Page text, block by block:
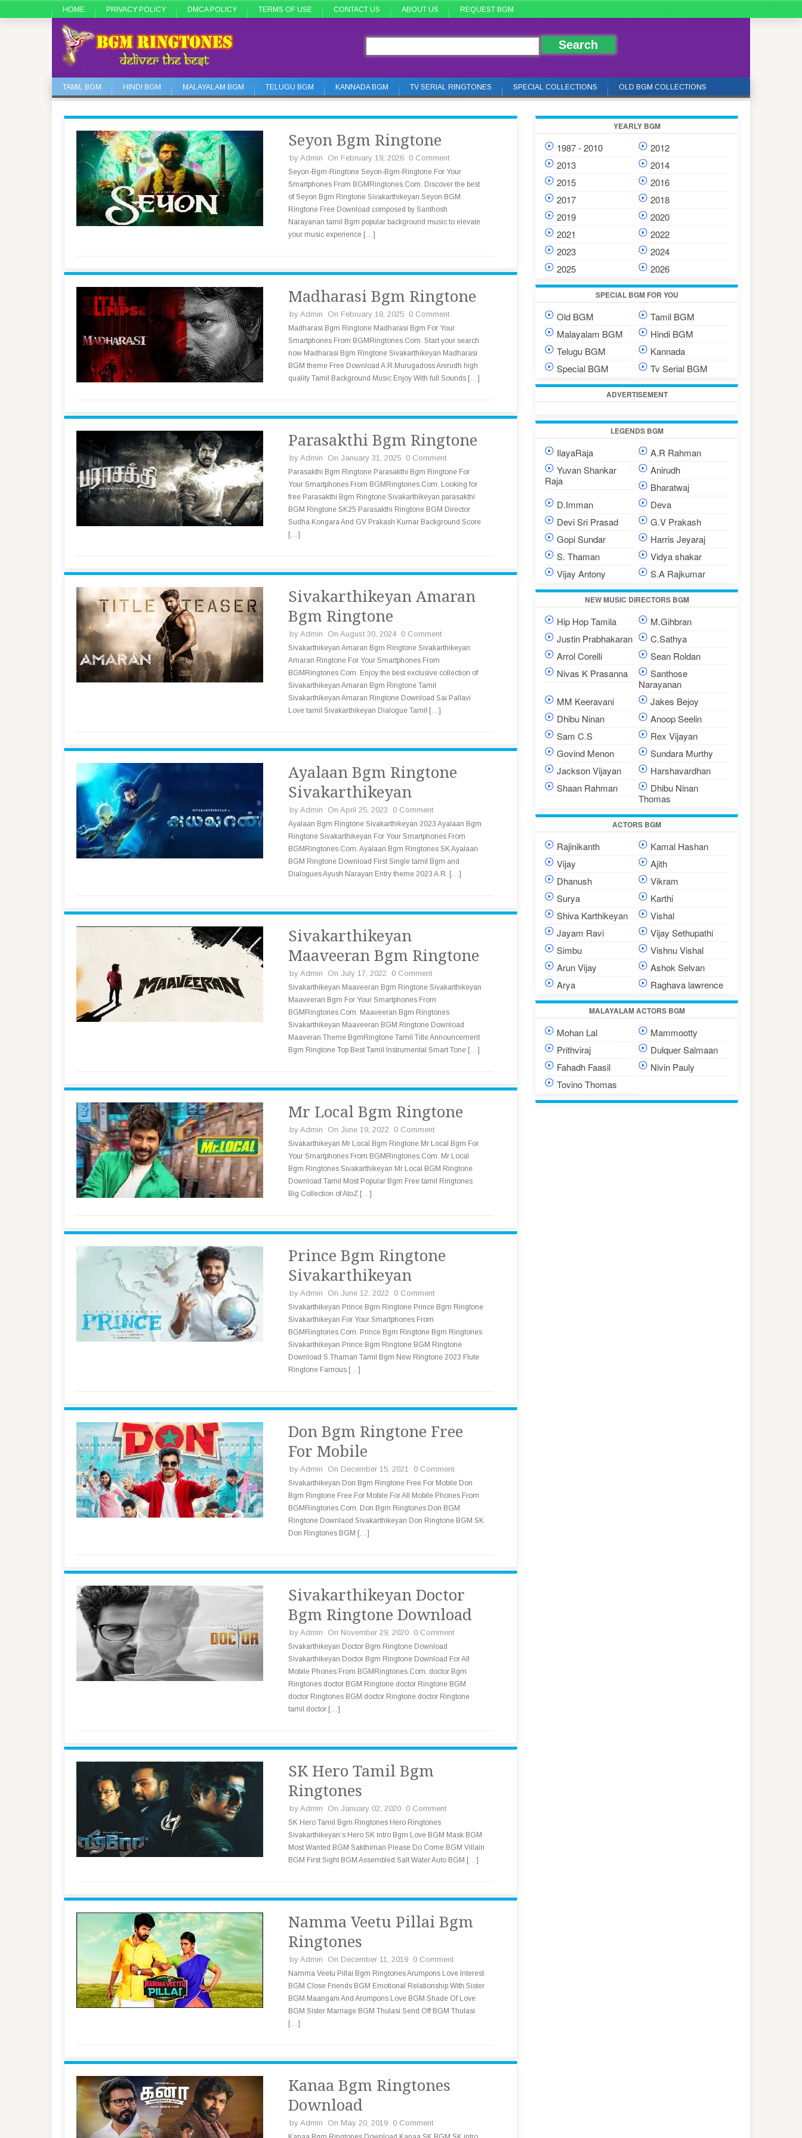
HOME PRIVACY POLICY DMCA POLICY TERMS OF USE CONTACT US ABOUT US REQUEST BGM
TAMIL BGM HINDI BGM MALAYALAM BGM TELUGU BGM KANNADA BGM TV SERIAL RINGTONES SPECIAL COLLECTIONS OLD BGM COLLECTIONS
Seyon Bgm Ringtone
by Admin On February 19, 2026 0 Comment
Seyon-Bgm-Ringtone Seyon-Bgm-Ringtone For Your
Smartphones From BGMRingtones.Com. Discover the best
of Seyon Bgm Ringtone Sivakarthikeyan Seyon BGM
Ringtone Free Download composed by Santhosh
Narayanan tamil Bgm popular background music to elevate
your music experience […]
Madharasi Bgm Ringtone
by Admin On February 18, 2025 0 Comment
Madharasi Bgm Ringtone Madharasi Bgm For Your
Smartphones From BGMRingtones.Com. Start your search
now Madharasi Bgm Ringtone Sivakarthikeyan Madharasi
BGM theme Free Download A.R.Murugadoss Anirudh high
quality Tamil Background Music Enjoy With full Sounds […]
Parasakthi Bgm Ringtone
by Admin On January 31, 2025 0 Comment
Parasakthi Bgm Ringtone Parasakthi Bgm Ringtone For
Your Smartphones From BGMRingtones.Com. Looking for
free Parasakthi Bgm Ringtone Sivakarthikeyan parasakthi
BGM Ringtone SK25 Parasakthi Ringtone BGM Director
Sudha Kongara And GV Prakash Kumar Background Score
[…]
Sivakarthikeyan Amaran
Bgm Ringtone
by Admin On August 30, 2024 0 Comment
Sivakarthikeyan Amaran Bgm Ringtone Sivakarthikeyan
Amaran Ringtone For Your Smartphones From
BGMRingtones.Com. Enjoy the best exclusive collection of
Sivakarthikeyan Amaran Bgm Ringtone Tamil
Sivakarthikeyan Amaran Ringtone Download Sai Pallavi
Love tamil Sivakarthikeyan Dialogue Tamil […]
Ayalaan Bgm Ringtone
Sivakarthikeyan
by Admin On April 25, 2023 0 Comment
Ayalaan Bgm Ringtone Sivakarthikeyan 2023 Ayalaan Bgm
Ringtone Sivakarthikeyan For Your Smartphones From
BGMRingtones.Com. Ayalaan Bgm Ringtones SK Ayalaan
BGM Ringtone Download First Single tamil Bgm and
Dialogues Ayush Narayan Entry theme 2023 A.R. […]
Sivakarthikeyan
Maaveeran Bgm Ringtone
by Admin On July 17, 2022 0 Comment
Sivakarthikeyan Maaveeran Bgm Ringtone Sivakarthikeyan
Maaveeran Bgm For Your Smartphones From
BGMRingtones.Com. Maaveeran Bgm Ringtones
Sivakarthikeyan Maaveeran BGM Ringtone Download
Maaveran Theme BgmRingtone Tamil Title Announcement
Bgm Ringtone Top Best Tamil Instrumental Smart Tone […]
Mr Local Bgm Ringtone
by Admin On June 19, 2022 0 Comment
Sivakarthikeyan Mr Local Bgm Ringtone Mr Local Bgm For
Your Smartphones From BGMRingtones.Com. Mr Local
Bgm Ringtones Sivakarthikeyan Mr Local BGM Ringtone
Download Tamil Most Popular Bgm Free tamil Ringtones
Big Collection of AtoZ […]
Prince Bgm Ringtone
Sivakarthikeyan
by Admin On June 12, 2022 0 Comment
Sivakarthikeyan Prince Bgm Ringtone Prince Bgm Ringtone
Sivakarthikeyan For Your Smartphones From
BGMRingtones.Com. Prince Bgm Ringtone Bgm Ringtones
Sivakarthikeyan Prince Bgm Ringtone BGM Ringtone
Download S.Thaman Tamil Bgm New Ringtone 2023 Flute
Ringtone Famous […]
Don Bgm Ringtone Free
For Mobile
by Admin On December 15, 2021 0 Comment
Sivakarthikeyan Don Bgm Ringtone Free For Mobile Don
Bgm Ringtone Free For Mobile For All Mobile Phones From
BGMRingtones.Com. Don Bgm Ringtones Don BGM
Ringtone Downlaod Sivakarthikeyan Don Ringtone BGM SK
Don Ringtones BGM […]
Sivakarthikeyan Doctor
Bgm Ringtone Download
by Admin On November 29, 2020 0 Comment
Sivakarthikeyan Doctor Bgm Ringtone Download
Sivakarthikeyan Doctor Bgm Ringtone Download For All
Mobile Phones From BGMRingtones.Com. doctor Bgm
Ringtones doctor BGM Ringtone doctor Ringtone BGM
doctor Ringtones BGM doctor Ringtone doctor Ringtone
tamil doctor […]
SK Hero Tamil Bgm
Ringtones
by Admin On January 02, 2020 0 Comment
SK Hero Tamil Bgm Ringtones Hero Ringtones
Sivakarthikeyan’s Hero SK intro Bgm Love BGM Mask BGM
Most Wanted BGM Sakthiman Please Do Come BGM Villain
BGM First Sight BGM Assembled Salt Water Auto BGM […]
Namma Veetu Pillai Bgm
Ringtones
by Admin On December 11, 2019 0 Comment
Namma Veetu Pillai Bgm Ringtones Arumpons Love Interest
BGM Close Friends BGM Emotional Relationship With Sister
BGM Maangani And Arumpons Love BGM Shade Of Love
BGM Sister Marriage BGM Thulasi Send Off BGM Thulasi
[…]
Kanaa Bgm Ringtones
Download
by Admin On May 20, 2019 0 Comment
YEARLY BGM
1987 - 2010
2012
2013
2014
2015
2016
2017
2018
2019
2020
2021
2022
2023
2024
2025
2026
SPECIAL BGM FOR YOU
Old BGM
Tamil BGM
Malayalam BGM
Hindi BGM
Telugu BGM
Kannada
Special BGM
Tv Serial BGM
ADVERTISEMENT
LEGENDS BGM
IlayaRaja
A.R Rahman
Yuvan Shankar
Raja
Anirudh
Bharatwaj
D.Imman
Deva
Devi Sri Prasad
G.V Prakash
Gopi Sundar
Harris Jeyaraj
S. Thaman
Vidya shakar
Vijay Antony
S.A Rajkumar
NEW MUSIC DIRECTORS BGM
Hip Hop Tamila
M.Gihbran
Justin Prabhakaran
C.Sathya
Arrol Corelli
Sean Roldan
Nivas K Prasanna
Santhose
Narayanan
MM Keeravani
Jakes Bejoy
Dhibu Ninan
Anoop Seelin
Sam C.S
Rex Vijayan
Govind Menon
Sundara Murthy
Jackson Vijayan
Harshavardhan
Shaan Rahman
Dhibu Ninan
Thomas
ACTORS BGM
Rajinikanth
Kamal Hashan
Vijay
Ajith
Dhanush
Vikram
Surya
Karthi
Shiva Karthikeyan
Vishal
Jayam Ravi
Vijay Sethupathi
Simbu
Vishnu Vishal
Arun Vijay
Ashok Selvan
Arya
Raghava lawrence
MALAYALAM ACTORS BGM
Mohan Lal
Mammootty
Prithviraj
Dulquer Salmaan
Fahadh Faasil
Nivin Pauly
Tovino Thomas